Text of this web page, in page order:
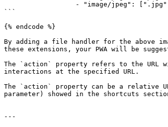
```
{% endcode %}
By adding a file handler for the above
these extensions, your PWA will be
The `action` property refers to the URL
interactions at the specified URL.
The `action` property can be a relative
parameter) showed in the shortcuts
---